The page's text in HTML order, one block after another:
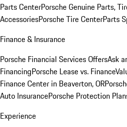
Parts CenterPorsche Genuine Parts,
AccessoriesPorsche Tire CenterParts
Finance & Insurance
Porsche Financial Services OffersAsk
FinancingPorsche Lease vs. Finance
Finance Center in Beaverton, OR
Auto InsurancePorsche Protection
Experience